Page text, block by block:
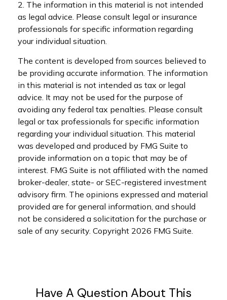
2. The information in this material is not intended
as legal advice. Please consult legal or insurance
professionals for specific information regarding
your individual situation.
The content is developed from sources believed to
be providing accurate information. The information
in this material is not intended as tax or legal
advice. It may not be used for the purpose of
avoiding any federal tax penalties. Please consult
legal or tax professionals for specific information
regarding your individual situation. This material
was developed and produced by FMG Suite to
provide information on a topic that may be of
interest. FMG Suite is not affiliated with the named
broker-dealer, state- or SEC-registered investment
advisory firm. The opinions expressed and material
provided are for general information, and should
not be considered a solicitation for the purchase or
sale of any security. Copyright 2026 FMG Suite.
Have A Question About This